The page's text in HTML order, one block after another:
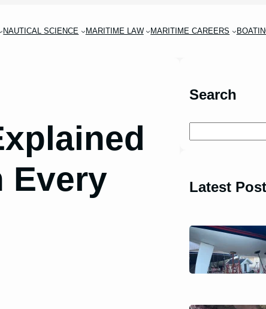
NAUTICAL SCIENCE MARITIME LAW MARITIME CAREERS
Every
Search
c
Latest
14